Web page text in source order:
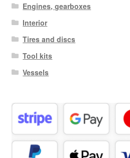
Engines, gearboxes
Interior
Tires and discs
Tool kits
Vessels